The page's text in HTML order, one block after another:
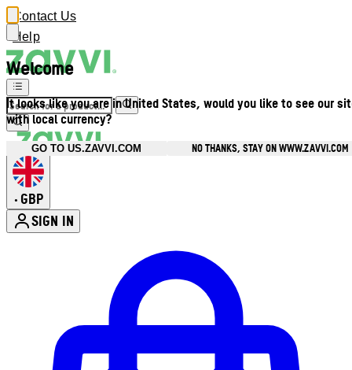
Welcome
It looks like you are in United States, would you like to see our
with local currency?
GO TO US.ZAVVI.COM NO THANKS, STAY ON WWW.ZAVVI.COM
Contact Us
Help
• GBP
SIGN IN